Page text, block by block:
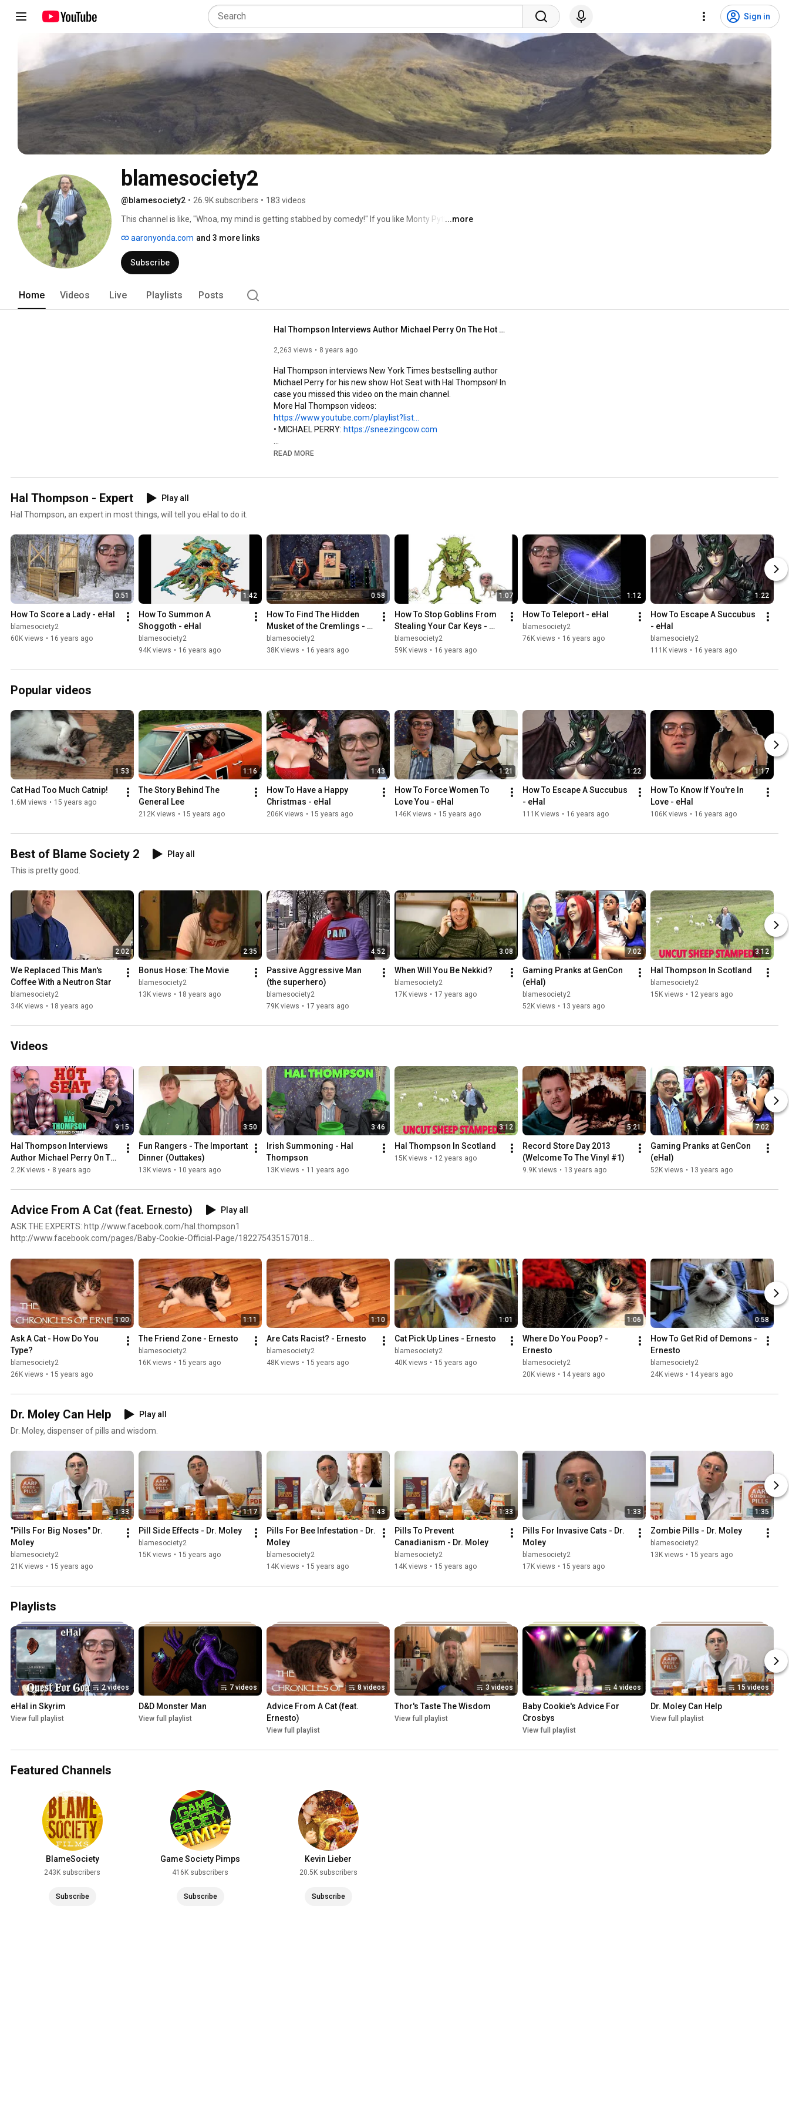
Sign in
blamesociety2
@blamesociety2 • 26.9K subscribers • 183 videos
This channel is like, "Whoa, my mind is getting stabbed by comedy!" If you like Monty Python it's
...more
aaronyonda.com and 3 more links
Subscribe
Home Videos Live Playlists Posts
Hal Thompson Interviews Author Michael Perry On The Hot Seat
2,263 views 8 years ago
Hal Thompson interviews New York Times bestselling author
Michael Perry for his new show Hot Seat with Hal Thompson! In
case you missed this video on the main channel.
https://www.youtube.com/playlist?list...
• MICHAEL PERRY: https://sneezingcow.com
• HAL on Facebook:
• COURTNEY COLLINS: http://www.courtneycollins.com
and https://www.facebook.com/pages/Courtn...
https://twitter.com/Ms_Courtney_C
http://www.facebook.com/pages/Blame-S...
READ MORE
Hal Thompson - Expert
Play all
Hal Thompson, an expert in most things, will tell you eHal to do it.
0:51
How To Score a Lady - eHal
blamesociety2
60K views • 16 years ago
1:42
How To Summon A
Shoggoth - eHal
blamesociety2
94K views • 16 years ago
0:58
How To Find The Hidden
Musket of the Cremlings -
eHal
blamesociety2
38K views • 16 years ago
1:07
How To Stop Goblins From
Stealing Your Car Keys -
eHal
blamesociety2
59K views • 16 years ago
1:12
How To Teleport - eHal
blamesociety2
76K views • 16 years ago
1:22
How To Escape A Succubus
- eHal
blamesociety2
111K views • 16 years ago
Popular videos
1:53
Cat Had Too Much Catnip!
1.6M views • 15 years ago
1:16
The Story Behind The
General Lee
212K views • 15 years ago
1:43
How To Have a Happy
Christmas - eHal
206K views • 15 years ago
1:21
How To Force Women To
Love You - eHal
146K views • 15 years ago
1:22
How To Escape A Succubus
- eHal
111K views • 16 years ago
1:17
How To Know If You're In
Love - eHal
106K views • 16 years ago
Best of Blame Society 2
Play all
This is pretty good.
2:02
We Replaced This Man's
Coffee With a Neutron Star
blamesociety2
34K views • 18 years ago
2:35
Bonus Hose: The Movie
blamesociety2
13K views • 18 years ago
4:52
Passive Aggressive Man
(the superhero)
blamesociety2
79K views • 17 years ago
3:08
When Will You Be Nekkid?
blamesociety2
17K views • 17 years ago
7:02
Gaming Pranks at GenCon
(eHal)
blamesociety2
52K views • 13 years ago
3:12
Hal Thompson In Scotland
blamesociety2
15K views • 12 years ago
Videos
9:15
Hal Thompson Interviews
Author Michael Perry On The
Hot Seat
2.2K views • 8 years ago
3:50
Fun Rangers - The Important
Dinner (Outtakes)
13K views • 10 years ago
3:46
Irish Summoning - Hal
Thompson
13K views • 11 years ago
3:12
Hal Thompson In Scotland
15K views • 12 years ago
5:21
Record Store Day 2013
(Welcome To The Vinyl #1)
9.9K views • 13 years ago
7:02
Gaming Pranks at GenCon
(eHal)
52K views • 13 years ago
Advice From A Cat (feat. Ernesto)
Play all
ASK THE EXPERTS: http://www.facebook.com/hal.thompson1
http://www.facebook.com/pages/Baby-Cookie-Official-Page/182275435157018
id=100002586435403&sk=wall
1:00
Ask A Cat - How Do You
Type?
blamesociety2
26K views • 15 years ago
1:11
The Friend Zone - Ernesto
blamesociety2
16K views • 15 years ago
1:10
Are Cats Racist? - Ernesto
blamesociety2
48K views • 15 years ago
1:01
Cat Pick Up Lines - Ernesto
blamesociety2
40K views • 15 years ago
1:06
Where Do You Poop? -
Ernesto
blamesociety2
20K views • 14 years ago
0:58
How To Get Rid of Demons -
Ernesto
blamesociety2
24K views • 14 years ago
Dr. Moley Can Help
Play all
Dr. Moley, dispenser of pills and wisdom.
1:33
"Pills For Big Noses" Dr.
Moley
blamesociety2
21K views • 15 years ago
1:17
Pill Side Effects - Dr. Moley
blamesociety2
15K views • 15 years ago
1:43
Pills For Bee Infestation - Dr.
Moley
blamesociety2
14K views • 15 years ago
1:33
Pills To Prevent
Canadianism - Dr. Moley
blamesociety2
14K views • 15 years ago
1:33
Pills For Invasive Cats - Dr.
Moley
blamesociety2
17K views • 15 years ago
1:35
Zombie Pills - Dr. Moley
blamesociety2
13K views • 15 years ago
Playlists
2 videos
eHal in Skyrim
View full playlist
7 videos
D&D Monster Man
View full playlist
8 videos
Advice From A Cat (feat.
Ernesto)
View full playlist
3 videos
Thor's Taste The Wisdom
View full playlist
4 videos
Baby Cookie's Advice For
Crosbys
View full playlist
15 videos
Dr. Moley Can Help
View full playlist
Featured Channels
BlameSociety
243K subscribers
Subscribe
Game Society Pimps
416K subscribers
Subscribe
Kevin Lieber
20.5K subscribers
Subscribe